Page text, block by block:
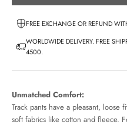
FREE EXCHANGE OR REFUND
WORLDWIDE DELIVERY. FREE
4500.
Unmatched Comfort:
Track pants have a pleasant, loose
soft fabrics like cotton and fleece.